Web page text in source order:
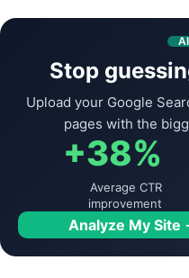
Stop
Upload your Google
pages with the
+38%
Average CTR
improvement
Analyze My Site